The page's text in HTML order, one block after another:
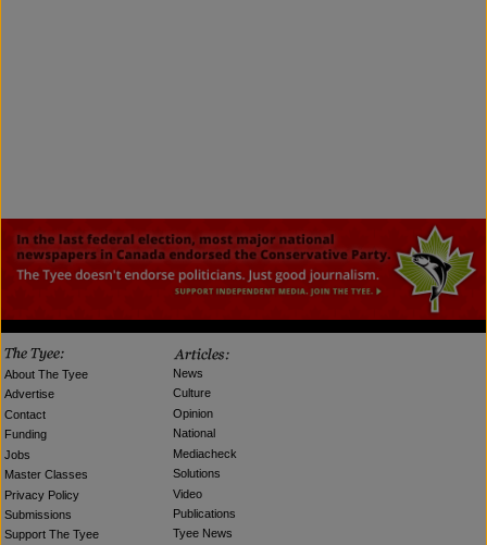
About The Tyee
Advertise
Contact
Funding
Jobs
Master Classes
Privacy Policy
Submissions
Support The Tyee
News
Culture
Opinion
National
Mediacheck
Solutions
Video
Publications
Tyee News